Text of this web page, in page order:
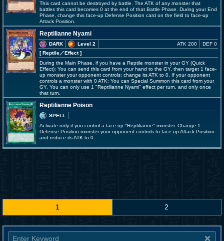
This card cannot be destroyed by battle. The ATK of any monster that
battles this card becomes 0 at the end of that Battle Phase. During your End
Phase, change this face-up Defense Position card on the field to face-up
Attack Position.
Reptilianne Nyami
DARK
Level 2
[ Reptile／Effect]
ATK 200 DEF 0
During the Main Phase, if you have a Reptile monster in your GY (Quick
Effect): You can send this card from your hand to the GY, then target 1 face-
up monster your opponent controls; change its ATK to 0. If your opponent
controls a monster with 0 ATK: You can Special Summon this card from your
GY. You can only use 1 "Reptilianne Nyami" effect per turn, and only once
that turn.
Reptilianne Poison
SPELL
Activate only if you control a face-up "Reptilianne" monster. Change 1
Defense Position monster your opponent controls to face-up Attack Position
and reduce its ATK to 0.
1 2